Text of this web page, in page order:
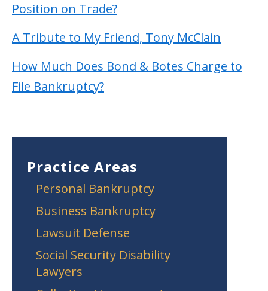
Position on Trade?
A Tribute to My Friend, Tony McClain
How Much Does Bond & Botes Charge to
File Bankruptcy?
Practice Areas
Personal Bankruptcy
Business Bankruptcy
Lawsuit Defense
Social Security Disability
Lawyers